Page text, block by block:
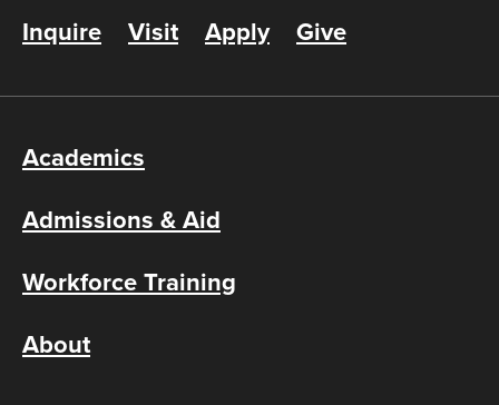
Inquire Visit Apply Give
Academics
Admissions & Aid
Workforce Training
About